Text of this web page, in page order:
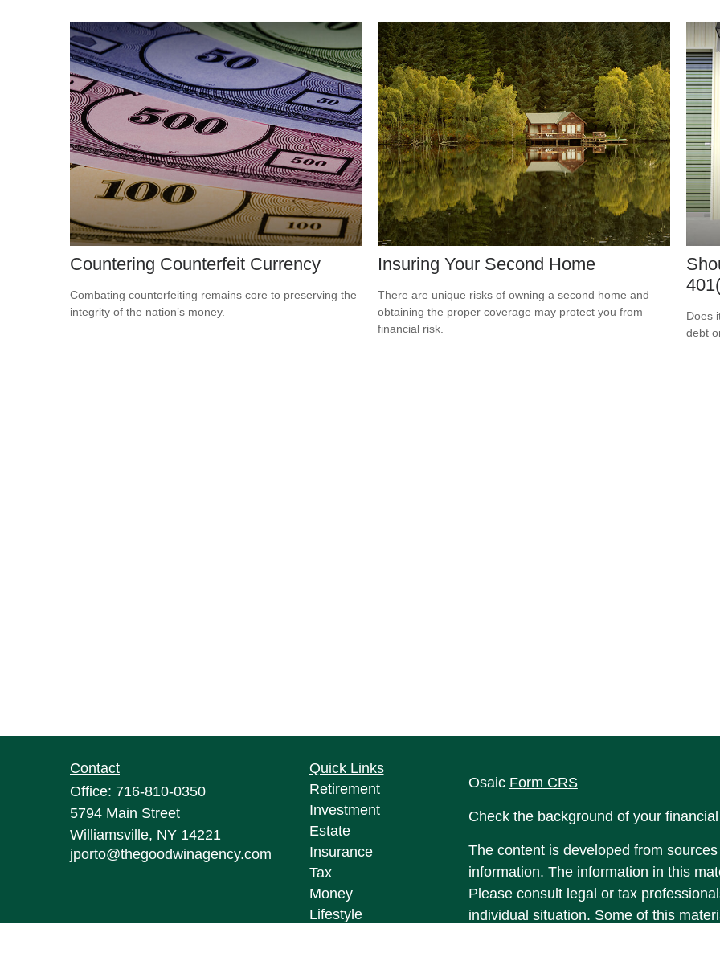
Countering Counterfeit Currency
Combating counterfeiting remains core to preserving the
integrity of the nation’s money.
Insuring Your Second Home
There are unique risks of owning a second home and
obtaining the proper coverage may protect you from
financial risk.
Does
debt
Contact
Office: 716-810-0350
5794 Main Street
Williamsville, NY 14221
jporto@thegoodwinagency.com
Quick Links
Retirement
Investment
Estate
Insurance
Tax
Money
Lifestyle
Osaic Form CRS
Check the background of your
The content is developed from
information. The information in this
Please consult legal or tax
individual situation. Some of this